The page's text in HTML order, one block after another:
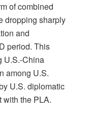
of combined
dropping sharply
and
period. This
U.S.-China
among U.S.
U.S. diplomatic
with the PLA.